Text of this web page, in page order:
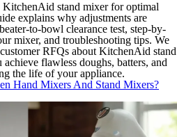
stand mixer for optimal
explains why adjustments are
to-bowl clearance test, step-by-
mixer, and troubleshooting tips. We
RFQs about KitchenAid stand
flawless doughs, batters, and
the life of your appliance.
Hand Mixers And Stand Mixers?